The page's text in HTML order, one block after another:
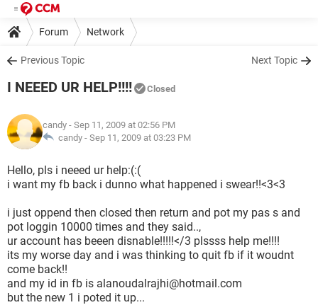
Forum Network
Previous Topic Next Topic
I NEEED UR HELP!!!! Closed
candy - Sep 11, 2009 at 02:56 PM
candy - Sep 11, 2009 at 03:23 PM
Hello, pls i neeed ur help:(:(
i want my fb back i dunno what happened i swear!!<3<3
i just oppend then closed then return and pot my pas s and
pot loggin 10000 times and they said..,
ur account has beeen disnable!!!!!</3 plssss help me!!!!
its my worse day and i was thinking to quit fb if it woudnt
come back!!
and my id in fb is alanoudalrajhi@hotmail.com
but the new 1 i poted it up...